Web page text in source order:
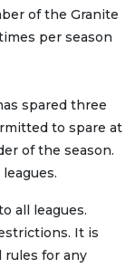
of the Granite
per season
spared three
to spare at
of the season.
all leagues.
It is
rules for any